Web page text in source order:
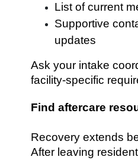
List of current
Supportive
updates
Ask your intake
facility-specific
Find aftercare
Recovery extends
After leaving